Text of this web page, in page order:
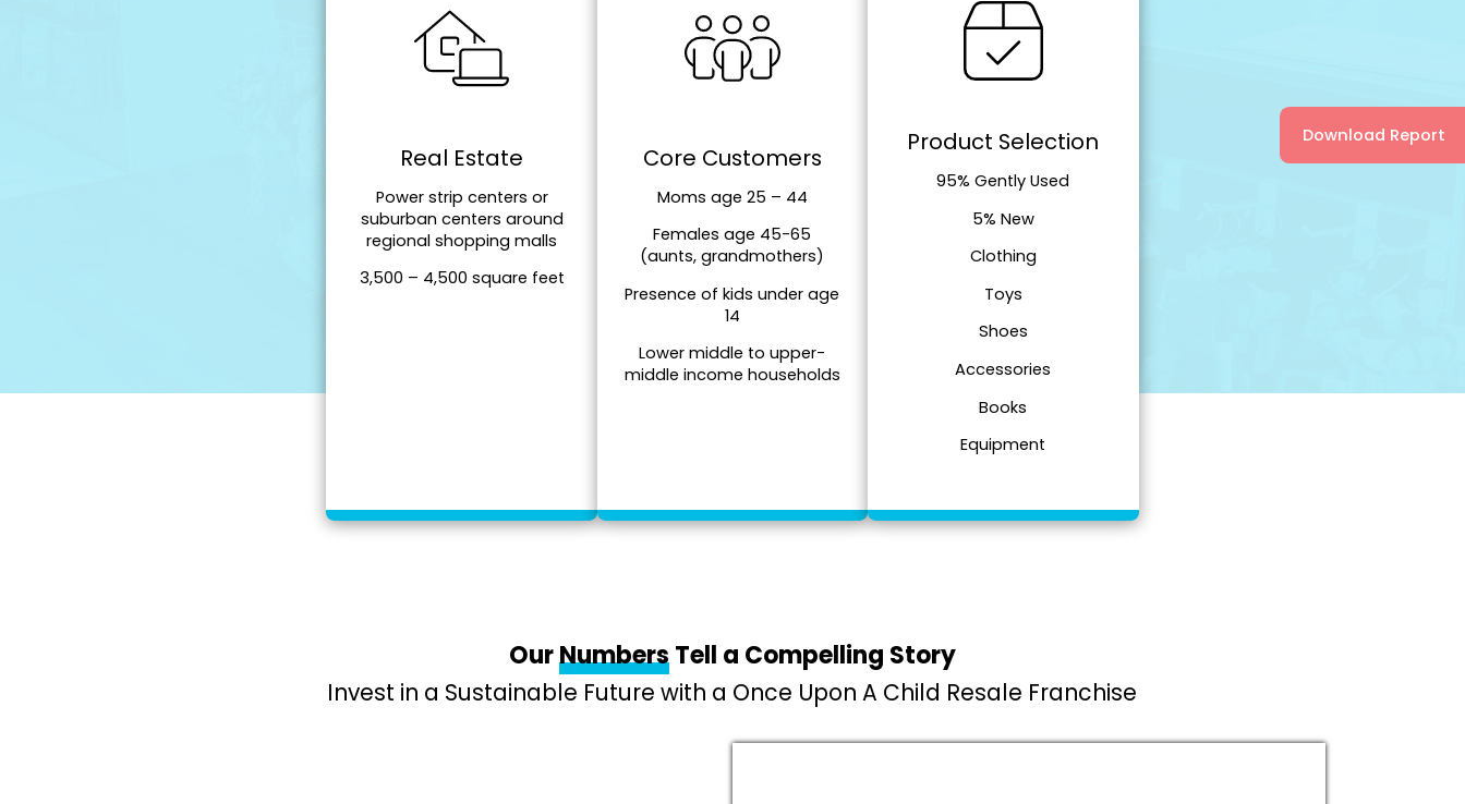
Real Estate
Power strip centers or
suburban centers around
regional shopping malls
3,500 – 4,500 square feet
Core Customers
Moms age 25 – 44
Females age 45-65
(aunts, grandmothers)
Presence of kids under age
14
Lower middle to upper-
middle income households
Product Selection
95% Gently Used
5% New
Clothing
Toys
Shoes
Accessories
Books
Equipment
OurNumbersTell a Compelling Story
Invest in a Sustainable Future with a Once Upon A Child Resale Franchise
Download Report